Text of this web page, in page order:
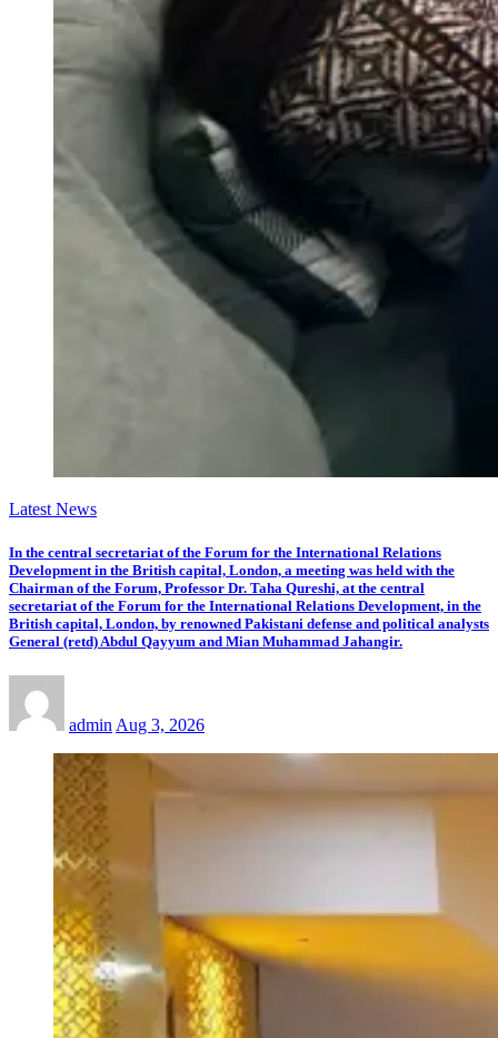
Latest News
In the central secretariat of the Forum for the International Relations
Development in the British capital, London, a meeting was held with the
Chairman of the Forum, Professor Dr. Taha Qureshi, at the central
secretariat of the Forum for the International Relations Development, in the
British capital, London, by renowned Pakistani defense and political analysts
General (retd) Abdul Qayyum and Mian Muhammad Jahangir.
admin Aug 3, 2026